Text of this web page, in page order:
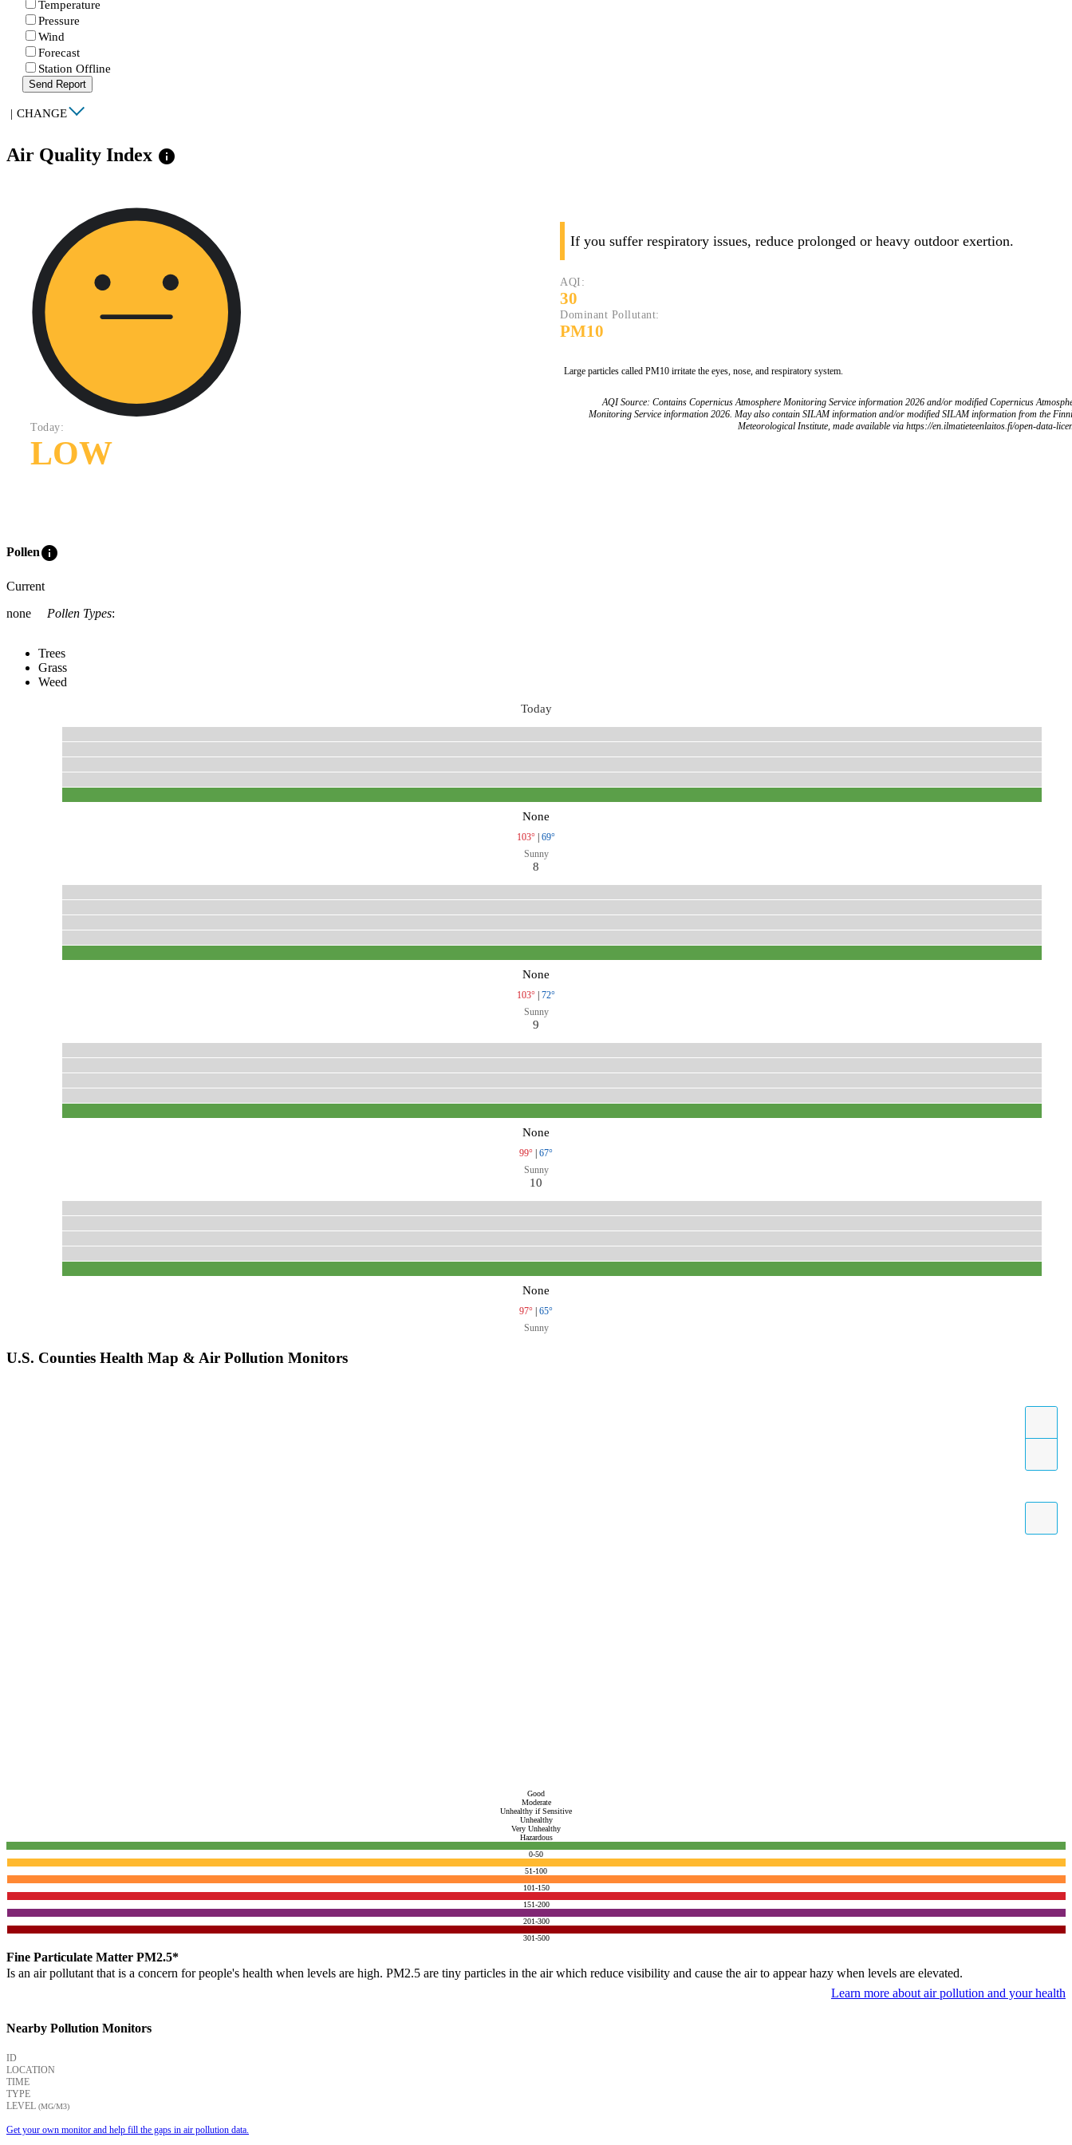
Temperature
Pressure
Wind
Forecast
Station Offline
Send Report
| CHANGE
Air Quality Index info
Today:
LOW
If you suffer respiratory issues, reduce prolonged or heavy outdoor exertion.
AQI:
30
Dominant Pollutant:
PM10
Large particles called PM10 irritate the eyes, nose, and respiratory system.
AQI Source: Contains Copernicus Atmosphere Monitoring Service information 2026 and/or modified Copernicus
Monitoring Service information 2026. May also contain SILAM information and/or modified SILAM information from the
Meteorological Institute, made available via https://en.ilmatieteenlaitos.fi/open-data-
Polleninfo
Current
none
Pollen Types:
Trees
Grass
Weed
Today
None
103°
69°
Sunny
8
None
103°
72°
Sunny
9
None
99°
67°
Sunny
10
None
97°
65°
Sunny
U.S. Counties Health Map & Air Pollution Monitors
Good
Moderate
Unhealthy if Sensitive
Unhealthy
Very Unhealthy
Hazardous
0-50
51-100
101-150
151-200
201-300
301-500
Fine Particulate Matter PM2.5*
Is an air pollutant that is a concern for people's health when levels are high. PM2.5 are tiny particles in the air which reduce visibility and cause the air to appear hazy when levels are elevated.
Learn more about air pollution and your health
Nearby Pollution Monitors
ID
LOCATION
TIME
TYPE
LEVEL (ΜG/M3)
Get your own monitor and help fill the gaps in air pollution data.